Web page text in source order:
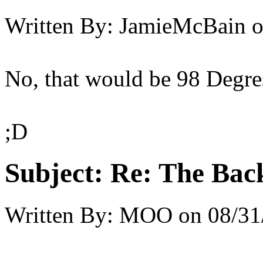
Written By: JamieMcBain
No, that would be 98
;D
Subject: Re: The
Written By: MOO on 08/